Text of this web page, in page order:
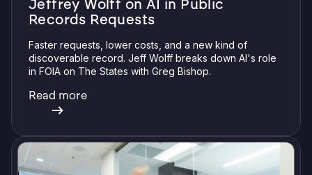
Jeffrey Wolff on AI in Public
Records Requests
Faster requests, lower costs, and a new kind of
discoverable record. Jeff Wolff breaks down AI's role
in FOIA on The States with Greg Bishop.
Read more